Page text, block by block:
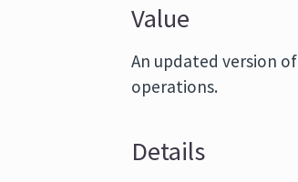
Value
An updated version of
operations.
Details